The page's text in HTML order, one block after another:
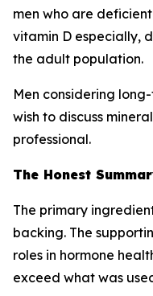
men who are deficient
vitamin D especially,
the adult population.
Men considering
wish to discuss
professional.
The Honest
The primary
backing. The
roles in hormone
exceed what was